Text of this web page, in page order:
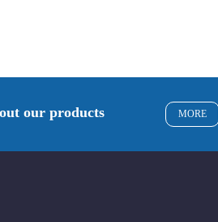
our products MORE